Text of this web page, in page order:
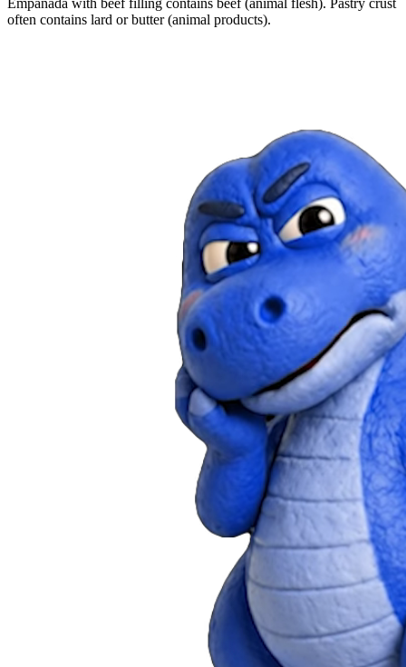
Empanada with beef filling contains beef (animal flesh). Pastry crust
often contains lard or butter (animal products).